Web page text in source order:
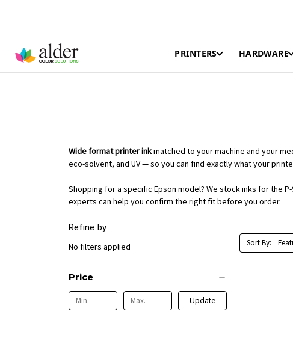
PRINTERS HARDWARE
Wide format printer inkmatched to your machine and your
eco-solvent, and UV — so you can find exactly what your
Shopping for a specific Epson model? We stock inks for the
experts can help you confirm the right fit before you order.
Refine by
No filters applied
Price
Update
Sort By: